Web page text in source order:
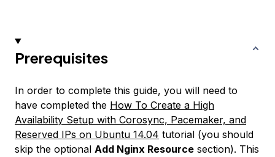
Prerequisites
In order to complete this guide, you will need to
have completed the How To Create a High
Availability Setup with Corosync, Pacemaker, and
Reserved IPs on Ubuntu 14.04 tutorial (you should
skip the optional Add Nginx Resource section). This